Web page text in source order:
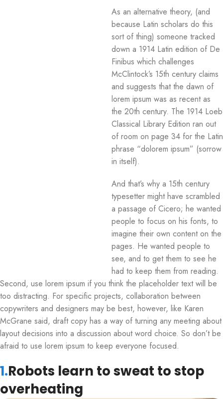
As an alternative theory, (and
because Latin scholars do this
sort of thing) someone tracked
down a 1914 Latin edition of De
Finibus which challenges
McClintock’s 15th century claims
and suggests that the dawn of
lorem ipsum was as recent as
the 20th century. The 1914 Loeb
Classical Library Edition ran out
of room on page 34 for the Latin
phrase “dolorem ipsum” (sorrow
in itself).
And that’s why a 15th century
typesetter might have scrambled
a passage of Cicero; he wanted
people to focus on his fonts, to
imagine their own content on the
pages. He wanted people to
see, and to get them to see he
had to keep them from reading.
Second, use lorem ipsum if you think the placeholder text will be
too distracting. For specific projects, collaboration between
copywriters and designers may be best, however, like Karen
McGrane said, draft copy has a way of turning any meeting about
layout decisions into a discussion about word choice. So don’t be
afraid to use lorem ipsum to keep everyone focused.
1.Robots learn to sweat to stop
overheating